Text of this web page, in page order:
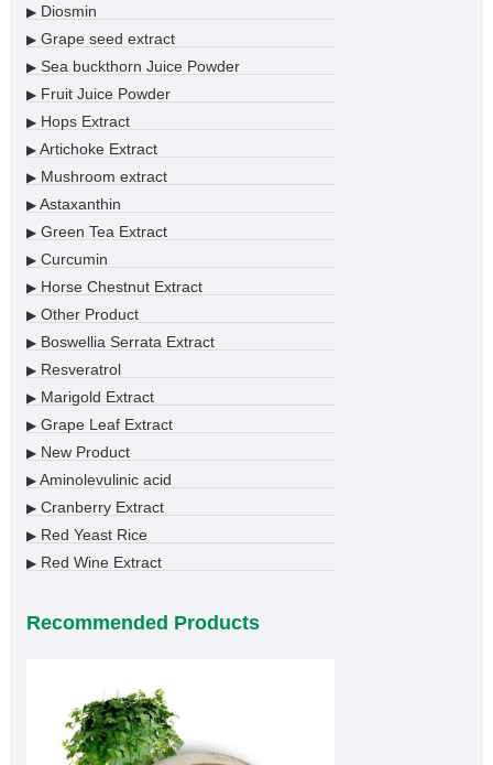
▶Diosmin
▶Grape seed extract
▶Sea buckthorn Juice Powder
▶Fruit Juice Powder
▶Hops Extract
▶Artichoke Extract
▶Mushroom extract
▶Astaxanthin
▶Green Tea Extract
▶Curcumin
▶Horse Chestnut Extract
▶Other Product
▶Boswellia Serrata Extract
▶Resveratrol
▶Marigold Extract
▶Grape Leaf Extract
▶New Product
▶Aminolevulinic acid
▶Cranberry Extract
▶Red Yeast Rice
▶Red Wine Extract
Recommended Products